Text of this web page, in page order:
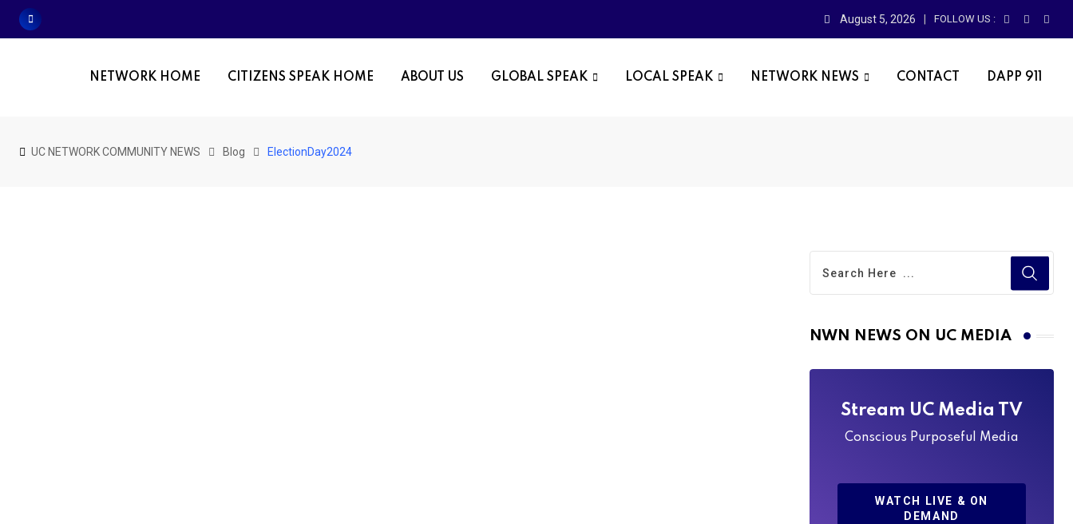
Skip
August 5, 2026 FOLLOW US :
NETWORK HOME CITIZENS SPEAK HOME ABOUT US GLOBAL SPEAK LOCAL SPEAK NETWORK NEWS CONTACT DAPP 911
UC NETWORK COMMUNITY NEWS Blog ElectionDay2024
NWN NEWS ON UC MEDIA
Stream UC Media TV
Conscious Purposeful Media
WATCH LIVE & ON
DEMAND